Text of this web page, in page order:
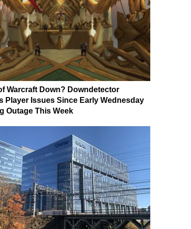
Warcraft Down? Downdetector
Player Issues Since Early Wednesday
Outage This Week